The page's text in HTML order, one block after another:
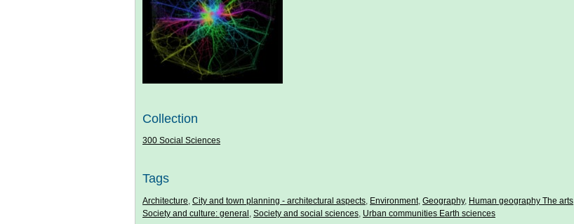
Collection
300 Social Sciences
Tags
Architecture City and town planning - architectural aspects Environment, Geography, Human geography The arts
Society and culture: general Society and social sciences Urban communities Earth sciences